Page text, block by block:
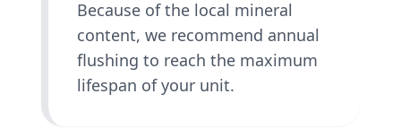
Because of the local mineral
content, we recommend annual
flushing to reach the maximum
lifespan of your unit.